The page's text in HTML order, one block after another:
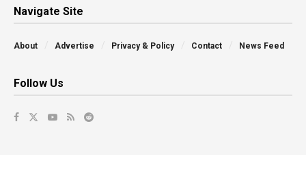
Navigate Site
About Advertise Privacy & Policy Contact News Feed
Follow Us